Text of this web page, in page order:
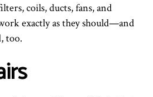
coils, ducts, fans, and
exactly as they should—and
too.